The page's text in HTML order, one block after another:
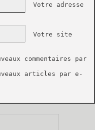
Votre adresse
Votre site
commentaires par
articles par e-